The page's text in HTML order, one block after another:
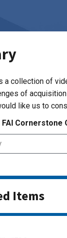
a collection of
of
like us to
Cornerstone
Items